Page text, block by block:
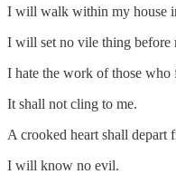
I will walk within my house
I will set no vile thing before
I hate the work of those who
It shall not cling to me.
A crooked heart shall depart
I will know no evil.